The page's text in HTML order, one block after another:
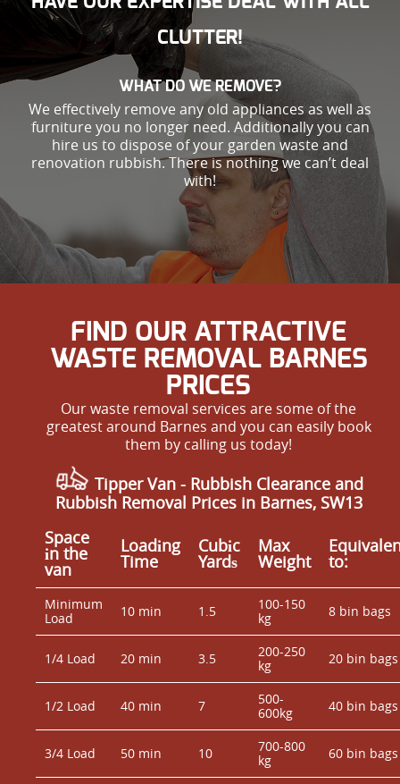
CLUTTER!
WHAT DO WE REMOVE?
We effectively remove any old appliances as well as
furniture you no longer need. Additionally you can
hire us to dispose of your garden waste and
renovation rubbish. There is nothing we can’t deal
with!
FIND OUR ATTRACTIVE
WASTE REMOVAL BARNES
PRICES
Our waste removal services are some of the
greatest around Barnes and you can easily book
them by calling us today!
Tipper Van - Rubbish Clearance and
Rubbish Removal Prices in Barnes, SW13
Space
іn the
van
Loadіng
Time
Cubіc
Yardѕ
Max
Weight to:
Minimum
Load
10 min 1.5
100-150
kg
8 bin bags
1/4 Load 20 min 3.5
200-250
kg
20 bin bags
1/2 Load 40 min 7
500-
600kg
40 bin bags
3/4 Load 50 min 10
700-800
kg
60 bin bags